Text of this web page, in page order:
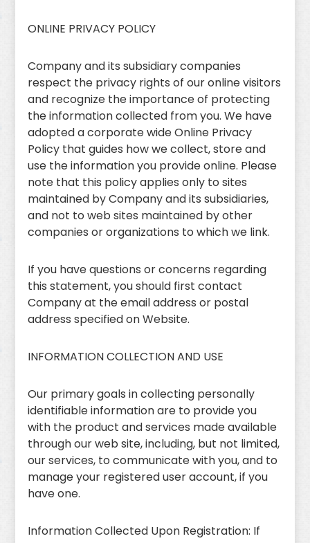
ONLINE PRIVACY POLICY
Company and its subsidiary companies
respect the privacy rights of our online visitors
and recognize the importance of protecting
the information collected from you. We have
adopted a corporate wide Online Privacy
Policy that guides how we collect, store and
use the information you provide online. Please
note that this policy applies only to sites
maintained by Company and its subsidiaries,
and not to web sites maintained by other
companies or organizations to which we link.
If you have questions or concerns regarding
this statement, you should first contact
Company at the email address or postal
address specified on Website.
INFORMATION COLLECTION AND USE
Our primary goals in collecting personally
identifiable information are to provide you
with the product and services made available
through our web site, including, but not limited,
our services, to communicate with you, and to
manage your registered user account, if you
have one.
Information Collected Upon Registration: If